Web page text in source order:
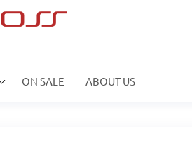
ON SALE ABOUT US